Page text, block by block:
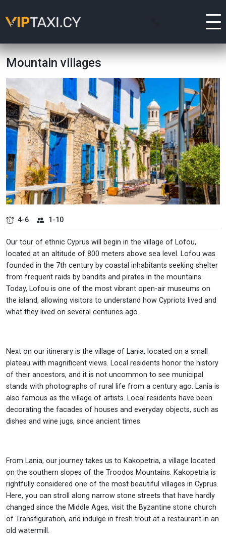
Mountain villages
4-6 1-10
Our tour of ethnic Cyprus will begin in the village of Lofou,
located at an altitude of 800 meters above sea level. Lofou was
founded in the 7th century by coastal inhabitants seeking shelter
from frequent raids by bandits and pirates in the mountains.
Today, Lofou is one of the most vibrant open-air museums on
the island, allowing visitors to understand how Cypriots lived and
what they lived on several centuries ago.
Next on our itinerary is the village of Lania, located on a small
plateau with magnificent views. Local residents honor the history
of their ancestors, and it is not uncommon to see municipal
stands with photographs of rural life from a century ago. Lania is
also famous as the village of artists. Local residents have been
decorating the facades of houses and everyday objects, such as
dishes and wine jugs, since ancient times.
From Lania, our journey takes us to Kakopetria, a village located
on the southern slopes of the Troodos Mountains. Kakopetria is
rightfully considered one of the most beautiful villages in Cyprus.
Here, you can stroll along narrow stone streets that have hardly
changed since the Middle Ages, visit the Byzantine stone church
of Transfiguration, and indulge in fresh trout at a restaurant in an
old watermill.